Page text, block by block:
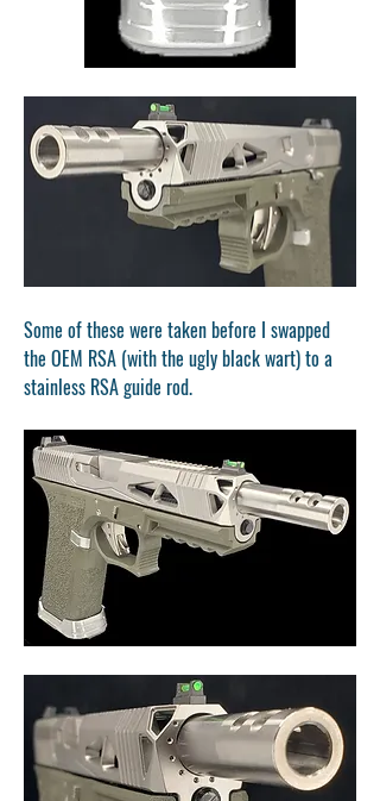
Some of these were taken before I swapped
the OEM RSA (with the ugly black wart) to a
stainless RSA guide rod.